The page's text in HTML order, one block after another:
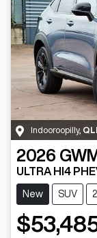
Indooroopilly,
2026 GWM
ULTRA HI4
New SUV